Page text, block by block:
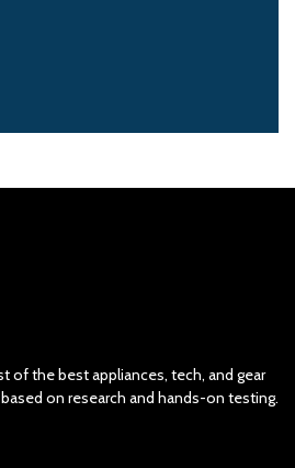
of the best appliances, tech, and gear
on research and hands-on testing.